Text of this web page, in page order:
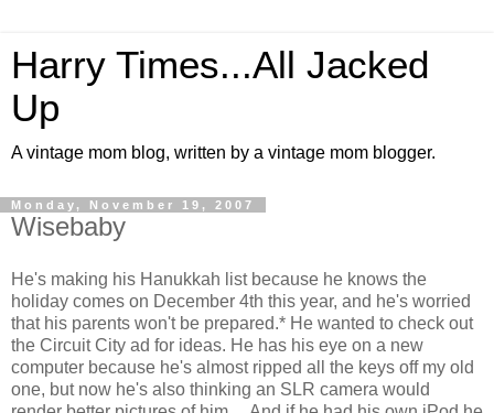
Harry Times...All Jacked
Up
A vintage mom blog, written by a vintage mom blogger.
Monday, November 19, 2007
Wisebaby
He's making his Hanukkah list because he knows the
holiday comes on December 4th this year, and he's worried
that his parents won't be prepared.* He wanted to check out
the Circuit City ad for ideas. He has his eye on a new
computer because he's almost ripped all the keys off my old
one, but now he's also thinking an SLR camera would